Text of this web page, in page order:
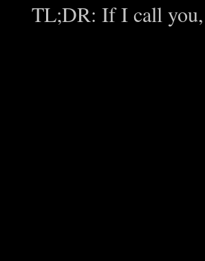
TL;DR: If I call you,